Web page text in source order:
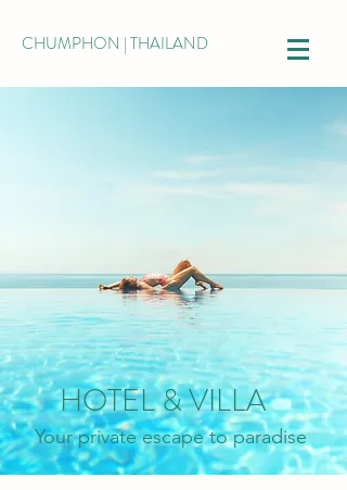
CHUMPHON | THAILAND
HOTEL & VILLA
Your private escape to paradise